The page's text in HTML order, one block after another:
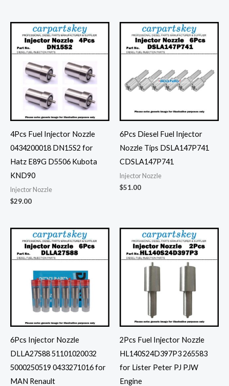
4Pcs Fuel Injector Nozzle
0434200018 DN15S2 for
Hatz E89G D5506 Kubota
KND90
Injector Nozzle
$29.00
6Pcs Diesel Fuel Injector
Nozzle Tips DSLA147P741
CDSLA147P741
Injector Nozzle
$51.00
6Pcs Injector Nozzle
DLLA27S88 51101020032
5000250519 0433271016 for
MAN Renault
2Pcs Fuel Injector Nozzle
HL140S24D397P3 265583
for Lister Peter PJ PJW
Engine